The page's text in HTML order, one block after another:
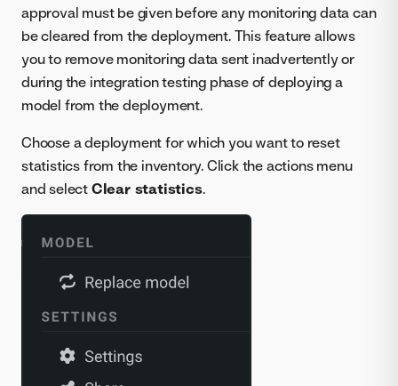
approval must be given before any monitoring data can
be cleared from the deployment. This feature allows
you to remove monitoring data sent inadvertently or
during the integration testing phase of deploying a
model from the deployment.
Choose a deployment for which you want to reset
statistics from the inventory. Click the actions menu
and select Clear statistics.